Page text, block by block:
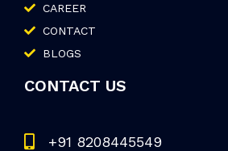
CAREER
CONTACT
BLOGS
CONTACT US
+91 8208445549